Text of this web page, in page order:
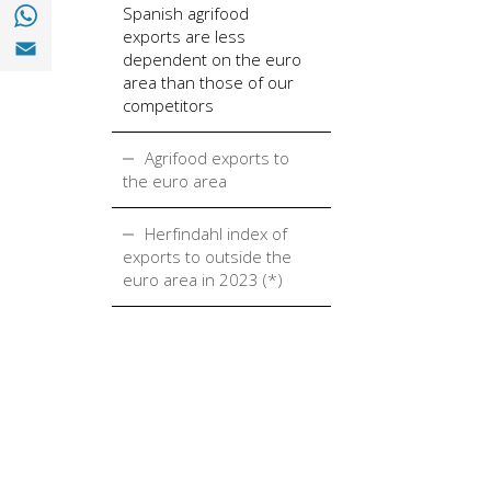
Share with with Whatsapp (opens in a new
Share with Email (opens in a new window)
Spanish agrifood
exports are less
dependent on the euro
area than those of our
competitors
Agrifood exports to
the euro area
Herfindahl index of
exports to outside the
euro area in 2023 (*)